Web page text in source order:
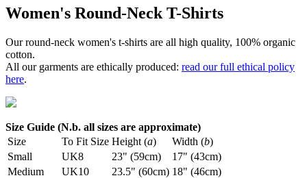
Women's Round-Neck T-Shirts
Our round-neck women's t-shirts are all high quality, 100% organic
cotton.
All our garments are ethically produced: read our full ethical policy
here.
Size Guide (N.b. all sizes are approximate)
Size
To Fit Size Height (a) Width (b)
Small
UK8 23" (59cm)
17" (43cm)
Medium
UK10 23.5" (60cm) 18" (46cm)